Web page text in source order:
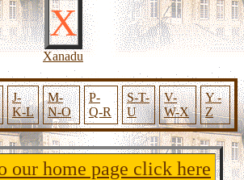
X
Xanadu
J-
K-L
M-
N-O
P-
Q-R
S-T-
U
V-
W-X
Y -
Z
our home page click here